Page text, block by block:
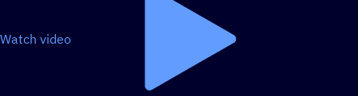
Watch video